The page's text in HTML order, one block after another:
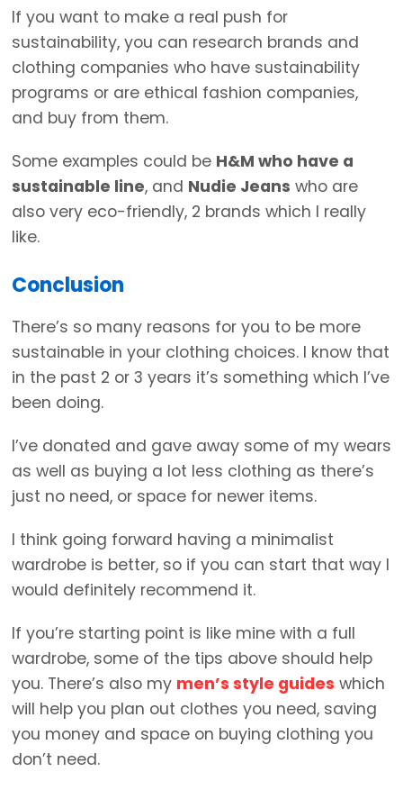
If you want to make a real push for
sustainability, you can research brands and
clothing companies who have sustainability
programs or are ethical fashion companies,
and buy from them.
Some examples could be H&M who have a
sustainable line, and Nudie Jeans who are
also very eco-friendly, 2 brands which I really
like.
Conclusion
There’s so many reasons for you to be more
sustainable in your clothing choices. I know that
in the past 2 or 3 years it’s something which I’ve
been doing.
I’ve donated and gave away some of my wears
as well as buying a lot less clothing as there’s
just no need, or space for newer items.
I think going forward having a minimalist
wardrobe is better, so if you can start that way I
would definitely recommend it.
If you’re starting point is like mine with a full
wardrobe, some of the tips above should help
you. There’s also my men’s style guides which
will help you plan out clothes you need, saving
you money and space on buying clothing you
don’t need.